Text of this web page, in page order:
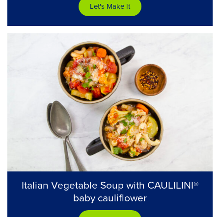
Let's Make It
Italian Vegetable Soup with CAULILINI®
baby cauliflower